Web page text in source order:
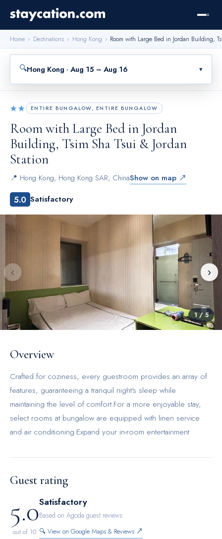
Home › Destinations › Hong Kong › Room with Large Bed in Jordan Building,
🔍Hong Kong · Aug 15 – Aug 16 ▾
★★ ENTIRE BUNGALOW, ENTIRE BUNGALOW
Room with Large Bed in Jordan
Building, Tsim Sha Tsui & Jordan
Station
📍 Hong Kong, Hong Kong SAR, ChinaShow on map ↗
5.0 Satisfactory
‹ ›
1/5
Overview
Crafted for coziness, every guestroom provides an array of
features, guaranteeing a tranquil night's sleep while
maintaining the level of comfort.For a more enjoyable stay,
select rooms at bungalow are equipped with linen service
and air conditioning.Expand your in-room entertainment
certain accommodations. Maintain your cleanliness and
comfort using a hair dryer and toiletries available in select
guest restrooms.
Guest rating
5.0
out of 10
Satisfactory
Based on Agoda guest reviews
🔍 View on Google Maps & Reviews ↗